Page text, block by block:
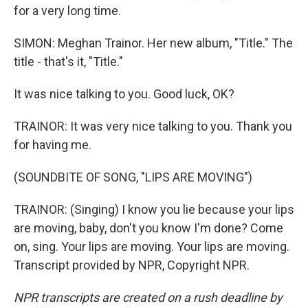
for a very long time.
SIMON: Meghan Trainor. Her new album, "Title." The
title - that's it, "Title."
It was nice talking to you. Good luck, OK?
TRAINOR: It was very nice talking to you. Thank you
for having me.
(SOUNDBITE OF SONG, "LIPS ARE MOVING")
TRAINOR: (Singing) I know you lie because your lips
are moving, baby, don't you know I'm done? Come
on, sing. Your lips are moving. Your lips are moving.
Transcript provided by NPR, Copyright NPR.
NPR transcripts are created on a rush deadline by